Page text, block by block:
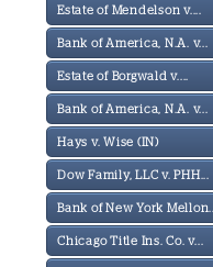
Estate of Mendelson v....
Bank of America, N.A. v...
Estate of Borgwald v....
Bank of America, N.A. v...
Hays v. Wise (IN)
Dow Family, LLC v. PHH...
Bank of New York Mellon...
Chicago Title Ins. Co. v...